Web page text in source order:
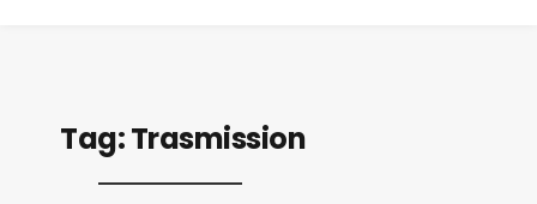
Tag:Trasmission